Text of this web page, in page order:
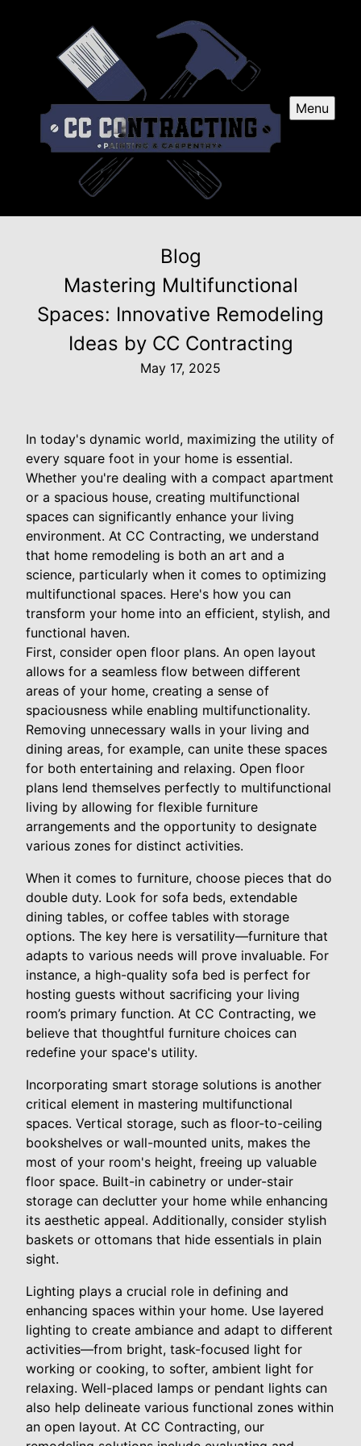
Menu
Blog
Mastering Multifunctional
Spaces: Innovative Remodeling
Ideas by CC Contracting
May 17, 2025
In today's dynamic world, maximizing the utility of
every square foot in your home is essential.
Whether you're dealing with a compact apartment
or a spacious house, creating multifunctional
spaces can significantly enhance your living
environment. At CC Contracting, we understand
that home remodeling is both an art and a
science, particularly when it comes to optimizing
multifunctional spaces. Here's how you can
transform your home into an efficient, stylish, and
functional haven.
First, consider open floor plans. An open layout
allows for a seamless flow between different
areas of your home, creating a sense of
spaciousness while enabling multifunctionality.
Removing unnecessary walls in your living and
dining areas, for example, can unite these spaces
for both entertaining and relaxing. Open floor
plans lend themselves perfectly to multifunctional
living by allowing for flexible furniture
arrangements and the opportunity to designate
various zones for distinct activities.
When it comes to furniture, choose pieces that do
double duty. Look for sofa beds, extendable
dining tables, or coffee tables with storage
options. The key here is versatility—furniture that
adapts to various needs will prove invaluable. For
instance, a high-quality sofa bed is perfect for
hosting guests without sacrificing your living
room’s primary function. At CC Contracting, we
believe that thoughtful furniture choices can
redefine your space's utility.
Incorporating smart storage solutions is another
critical element in mastering multifunctional
spaces. Vertical storage, such as floor-to-ceiling
bookshelves or wall-mounted units, makes the
most of your room's height, freeing up valuable
floor space. Built-in cabinetry or under-stair
storage can declutter your home while enhancing
its aesthetic appeal. Additionally, consider stylish
baskets or ottomans that hide essentials in plain
sight.
Lighting plays a crucial role in defining and
enhancing spaces within your home. Use layered
lighting to create ambiance and adapt to different
activities—from bright, task-focused light for
working or cooking, to softer, ambient light for
relaxing. Well-placed lamps or pendant lights can
also help delineate various functional zones within
an open layout. At CC Contracting, our